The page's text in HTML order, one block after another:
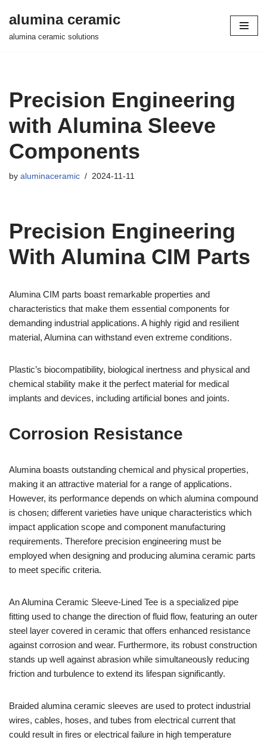
Skip
alumina ceramic
alumina ceramic solutions
Precision Engineering
with Alumina Sleeve
Components
by aluminaceramic 2024-11-11
Precision Engineering
With Alumina CIM Parts
Alumina CIM parts boast remarkable properties and
characteristics that make them essential components for
demanding industrial applications. A highly rigid and resilient
material, Alumina can withstand even extreme conditions.
Plastic’s biocompatibility, biological inertness and physical and
chemical stability make it the perfect material for medical
implants and devices, including artificial bones and joints.
Corrosion Resistance
Alumina boasts outstanding chemical and physical properties,
making it an attractive material for a range of applications.
However, its performance depends on which alumina compound
is chosen; different varieties have unique characteristics which
impact application scope and component manufacturing
requirements. Therefore precision engineering must be
employed when designing and producing alumina ceramic parts
to meet specific criteria.
An Alumina Ceramic Sleeve-Lined Tee is a specialized pipe
fitting used to change the direction of fluid flow, featuring an outer
steel layer covered in ceramic that offers enhanced resistance
against corrosion and wear. Furthermore, its robust construction
stands up well against abrasion while simultaneously reducing
friction and turbulence to extend its lifespan significantly.
Braided alumina ceramic sleeves are used to protect industrial
wires, cables, hoses, and tubes from electrical current that
could result in fires or electrical failure in high temperature